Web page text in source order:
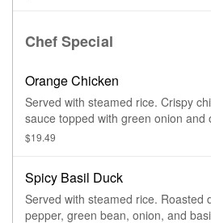
Chef Special
Orange Chicken
Served with steamed rice. Crispy
sauce topped with green onion and
$19.49
Spicy Basil Duck
Served with steamed rice. Roasted
pepper, green bean, onion, and